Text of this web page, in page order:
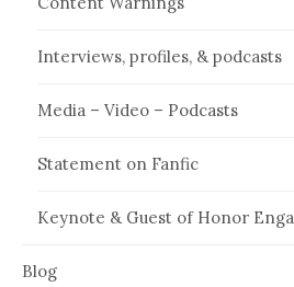
Interviews, profiles, & podcasts
Media – Video – Podcasts
Statement on Fanfic
Keynote & Guest of Honor
Blog